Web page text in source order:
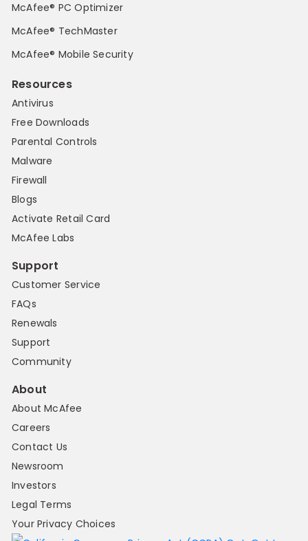
McAfee® PC Optimizer
McAfee® TechMaster
McAfee® Mobile Security
Resources
Antivirus
Free Downloads
Parental Controls
Malware
Firewall
Blogs
Activate Retail Card
McAfee Labs
Support
Customer Service
FAQs
Renewals
Support
Community
About
About McAfee
Careers
Contact Us
Newsroom
Investors
Legal Terms
Your Privacy Choices